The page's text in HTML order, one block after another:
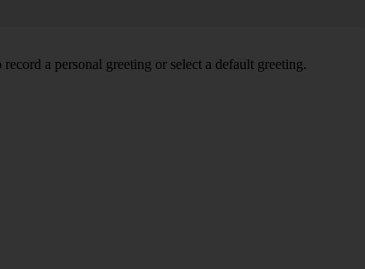
a personal greeting or select a default greeting.